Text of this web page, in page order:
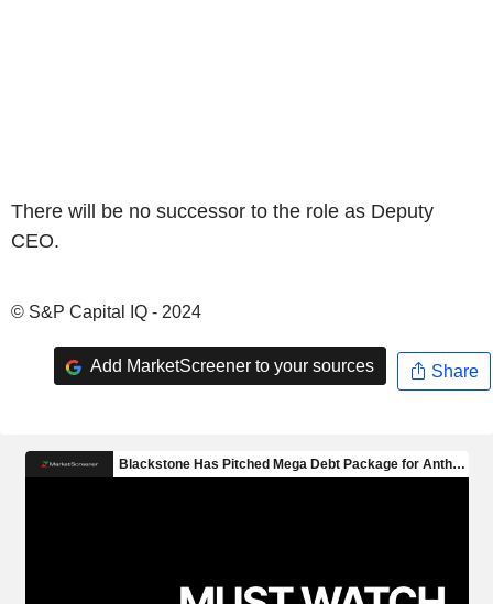
There will be no successor to the role as Deputy
CEO.
© S&P Capital IQ - 2024
Add MarketScreener to your sources Share